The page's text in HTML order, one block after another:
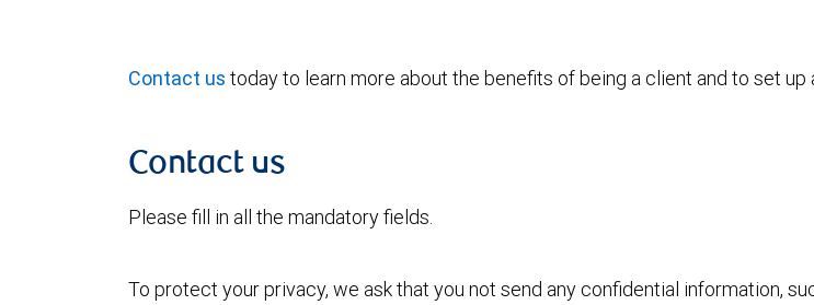
Contact us today to learn more about the benefits of being a client and to set
Contact us
Please fill in all the mandatory fields.
To protect your privacy, we ask that you not send any confidential information,